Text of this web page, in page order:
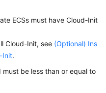
ECSs must have Cloud-Init
Cloud-Init, see (Optional) Ins
Init.
be less than or equal to